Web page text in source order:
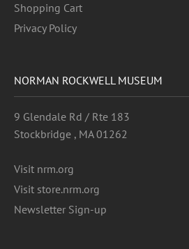
Shopping Cart
Privacy Policy
NORMAN ROCKWELL MUSEUM
9 Glendale Rd / Rte 183
Stockbridge , MA 01262
Visit nrm.org
Visit store.nrm.org
Newsletter Sign-up